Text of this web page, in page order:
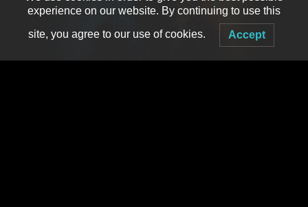
experience on our website. By continuing to use this
site, you agree to our use of cookies. Accept